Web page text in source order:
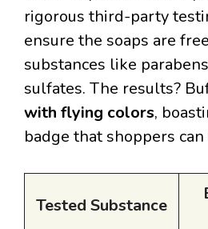
rigorous third-party
ensure the soaps are
substances like
sulfates. The results?
with flying colors,
badge that shoppers
Tested Substance